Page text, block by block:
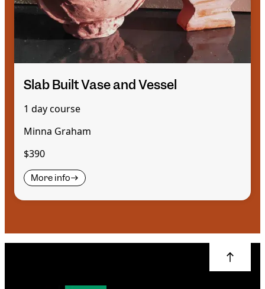
Slab Built Vase and Vessel
1 day course
Minna Graham
$390
More info